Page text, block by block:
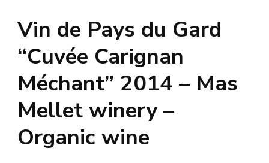
Vin de Pays du Gard
“Cuvée Carignan
Méchant” 2014 – Mas
Mellet winery –
Organic wine